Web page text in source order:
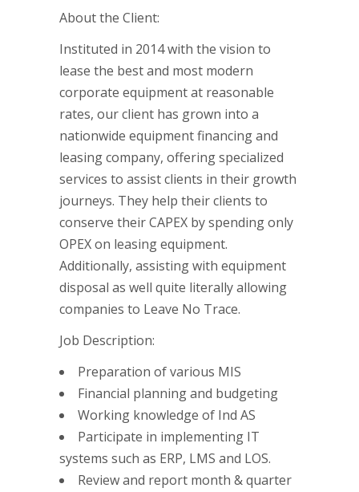
About the Client:
Instituted in 2014 with the vision to
lease the best and most modern
corporate equipment at reasonable
rates, our client has grown into a
nationwide equipment financing and
leasing company, offering specialized
services to assist clients in their growth
journeys. They help their clients to
conserve their CAPEX by spending only
OPEX on leasing equipment.
Additionally, assisting with equipment
disposal as well quite literally allowing
companies to Leave No Trace.
Job Description:
Preparation of various MIS
Financial planning and budgeting
Working knowledge of Ind AS
Participate in implementing IT
systems such as ERP, LMS and LOS.
Review and report month & quarter